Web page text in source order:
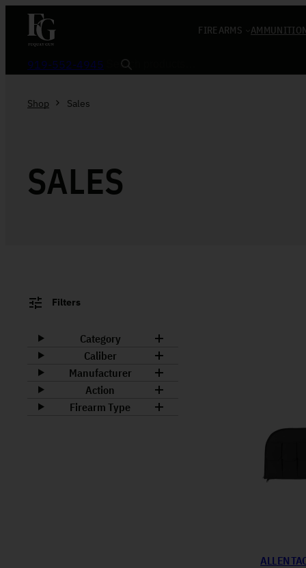
Skip to content
FIREARMS
919-552-4945 Search
Shop Sales
SALES
Category
Caliber
Manufacturer
Action
Firearm Type
ALLEN